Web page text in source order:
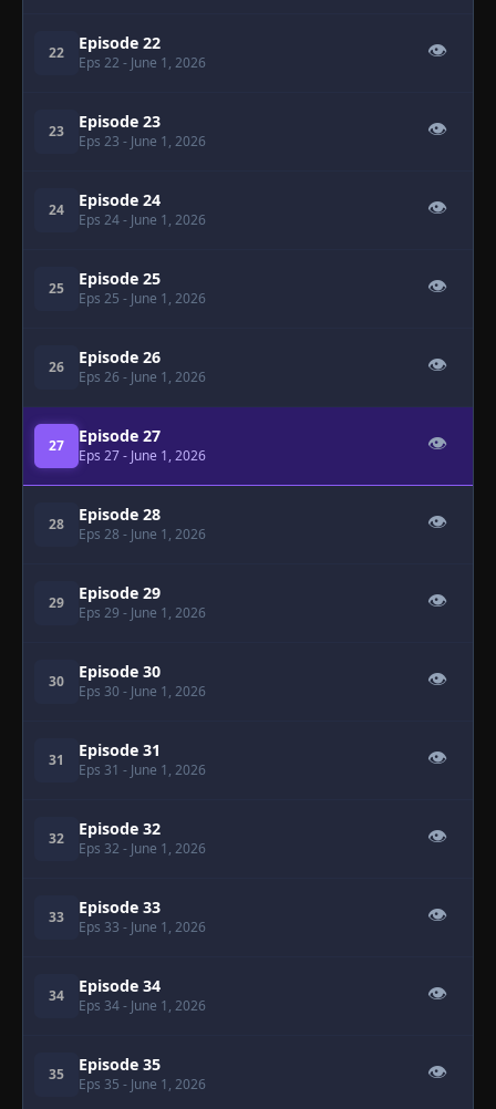
22 Episode 22
Eps 22 - June 1, 2026
👁
23 Episode 23
Eps 23 - June 1, 2026
👁
24 Episode 24
Eps 24- June 1, 2026
👁
25 Episode 25
Eps 25 - June 1, 2026
👁
26 Episode 26
Eps 26 - June 1, 2026
👁
27 Episode 27
Eps 27- June 1, 2026
👁
28 Episode 28
Eps 28 - June 1, 2026
👁
29 Episode 29
Eps 29 - June 1, 2026
👁
30 Episode 30
Eps 30 - June 1, 2026
👁
31 Episode 31
Eps 31 - June 1, 2026
👁
32 Episode 32
Eps 32 - June 1, 2026
👁
33 Episode 33
Eps 33 - June 1, 2026
👁
34 Episode 34
Eps 34- June 1, 2026
👁
35 Episode 35
Eps 35 - June 1, 2026
👁